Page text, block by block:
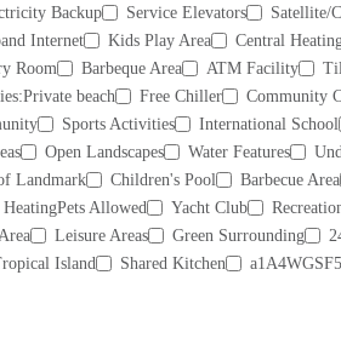
Backup Service Elevators Satellite/
Internet Kids Play Area Central
Room Barbeque Area ATM Facility
beach Free Chiller Community
Sports Activities International School
Open Landscapes Water Features
Landmark Children's Pool Barbecue Area
Allowed Yacht Club
Leisure Areas Green Surrounding
Island Shared Kitchen